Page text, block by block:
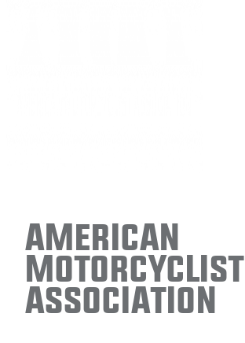
American
Motorcyclist
Association